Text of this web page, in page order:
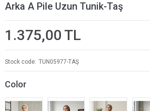
Arka A Pile Uzun Tunik-Taş
1.375,00 TL
Stock code TUN05977-TAŞ
Color